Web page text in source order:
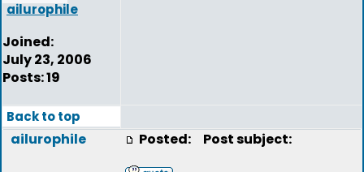
ailurophile
Joined:
July 23, 2006
Posts: 19
Back to top
ailurophile Posted: Post subject: